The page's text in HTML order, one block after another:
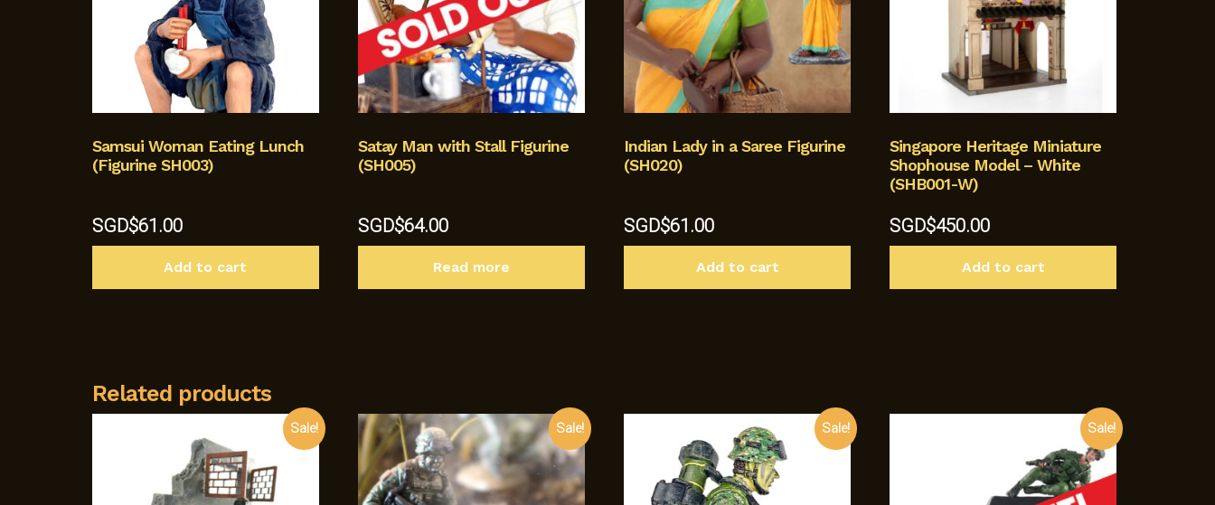
Samsui Woman Eating Lunch
(Figurine SH003)
SGD$61.00
Add to cart
Satay Man with Stall Figurine
(SH005)
SGD$64.00
Read more
Indian Lady in a Saree Figurine
(SH020)
SGD$61.00
Add to cart
Singapore Heritage Miniature
Shophouse Model – White
(SHB001-W)
SGD$450.00
Add to cart
Related products
Sale! Sale! Sale! Sale!